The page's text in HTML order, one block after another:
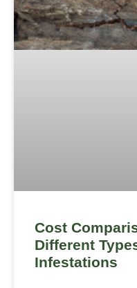
Cost
Different
Infestations